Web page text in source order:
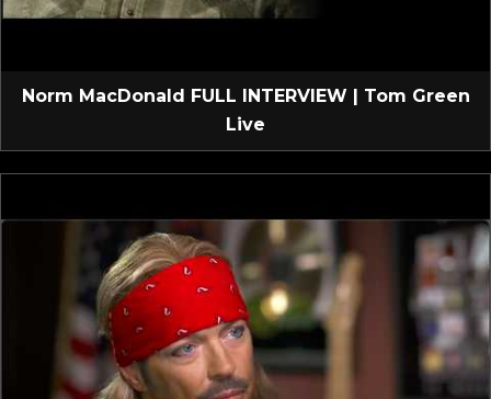
Norm MacDonald FULL INTERVIEW | Tom Green
Live